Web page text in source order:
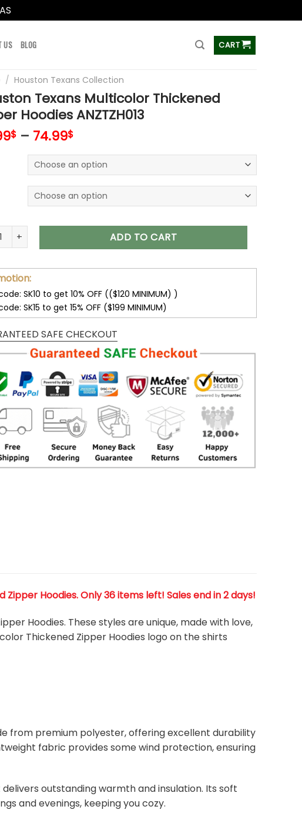
US BLOG CART
/ Houston Texans Collection
Texans Multicolor Thickened
Hoodies ANZTZH013
$– 74.99$
Texans Multicolor Thickened Zipper Hoodies ANZTZH013 quantity
ADD TO CART
SK10 to get 10% OFF (($120 MINIMUM) )
SK15 to get 15% OFF ($199 MINIMUM)
SAFE CHECKOUT
Hoodies. Only 36 items left! Sales end in 2 days!
Hoodies. These styles are unique, made with love,
Thickened Zipper Hoodies logo on the shirts
from premium polyester, offering excellent durability
fabric provides some wind protection, ensuring
outstanding warmth and insulation. Its soft
and evenings, keeping you cozy.